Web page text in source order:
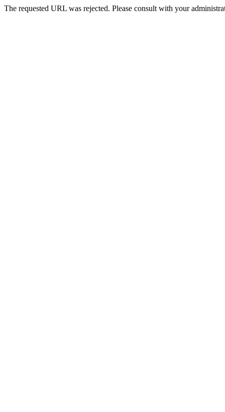
The requested URL was rejected. Please consult with your